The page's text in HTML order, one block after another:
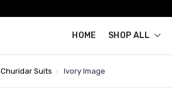
HOME SHOP ALL
Churidar Suits Ivory Image